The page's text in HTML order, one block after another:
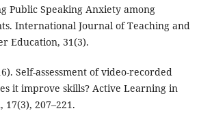
Public Speaking Anxiety among
International Journal of Teaching and
Education, 31(3).
Self-assessment of video-recorded
it improve skills? Active Learning in
207–221.